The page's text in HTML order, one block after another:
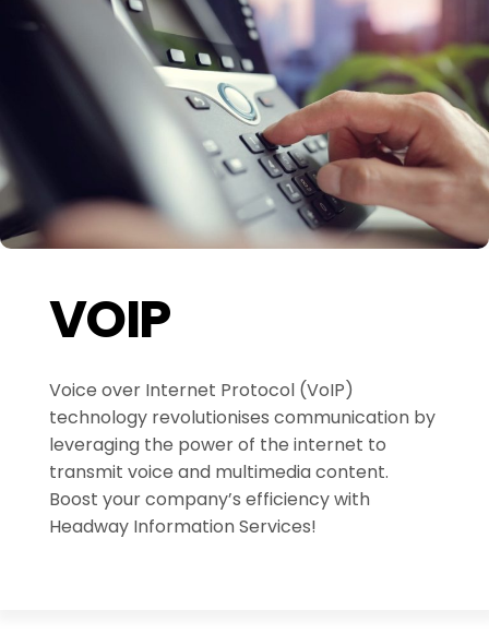
VOIP
Voice over Internet Protocol (VoIP)
technology revolutionises communication by
leveraging the power of the internet to
transmit voice and multimedia content.
Boost your company’s efficiency with
Headway Information Services!